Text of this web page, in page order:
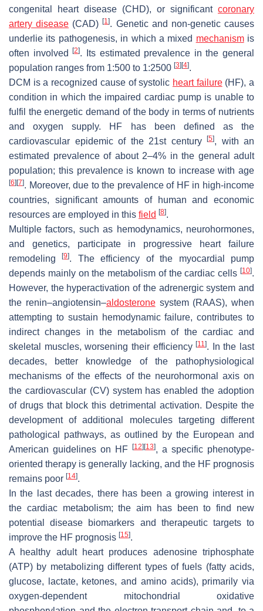
congenital heart disease (CHD), or significant coronary
artery disease (CAD)[1]. Genetic and non-genetic causes
underlie its pathogenesis, in which a mixed mechanismis
often involved[2]. Its estimated prevalence in the general
population ranges from 1:500 to 1:2500 [3] [4].
DCM is a recognized cause of systolic heart failure(HF), a
condition in which the impaired cardiac pump is unable to
fulfil the energetic demand of the body in terms of nutrients
and oxygen supply. HF has been defined as the
cardiovascular epidemic of the 21st century
[5], with an
estimated prevalence of about 2–4% in the general adult
population; this prevalence is known to increase with age
[6] [7]. Moreover, due to the prevalence of HF in high-income
countries, significant amounts of human and economic
resources are employed in this field [8].
Multiple factors, such as hemodynamics, neurohormones,
and genetics, participate in progressive heart failure
remodeling[9]. The efficiency of the myocardial pump
depends mainly on the metabolism of the cardiac cells [10].
However, the hyperactivation of the adrenergic system and
the renin–angiotensin–aldosteronesystem (RAAS), when
attempting to sustain hemodynamic failure, contributes to
indirect changes in the metabolism of the cardiac and
skeletal muscles, worsening their efficiency[11]. In the last
decades, better knowledge of the pathophysiological
mechanisms of the effects of the neurohormonal axis on
the cardiovascular (CV) system has enabled the adoption
of drugs that block this detrimental activation. Despite the
development of additional molecules targeting different
pathological pathways, as outlined by the European and
American guidelines on HF
[12] [13], a specific phenotype-
oriented therapy is generally lacking, and the HF prognosis
remains poor [14].
In the last decades, there has been a growing interest in
the cardiac metabolism; the aim has been to find new
potential disease biomarkers and therapeutic targets to
improve the HF prognosis [15].
A healthy adult heart produces adenosine triphosphate
(ATP) by metabolizing different types of fuels (fatty acids,
glucose, lactate, ketones, and amino acids), primarily via
oxygen-dependent mitochondrial oxidative